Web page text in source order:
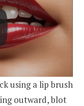
using a lip brush
outward, blot